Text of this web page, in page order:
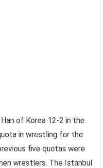
of Korea 12-2 in the
in wrestling for the
five quotas were
wrestlers. The Istanbul